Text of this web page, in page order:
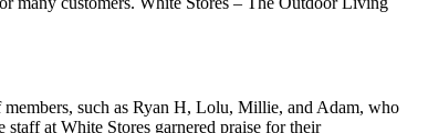
members, such as Ryan H, Lolu, Millie, and Adam, who
at White Stores garnered praise for their